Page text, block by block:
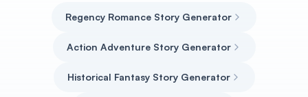
Regency Romance Story Generator
Action Adventure Story Generator
Historical Fantasy Story Generator